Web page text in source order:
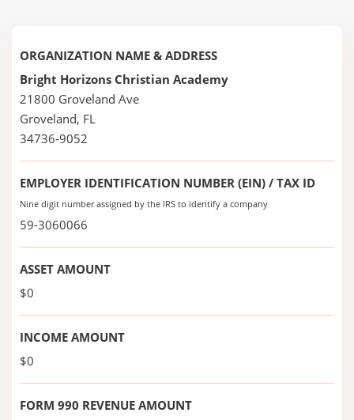
ORGANIZATION NAME & ADDRESS
Bright Horizons Christian Academy
21800 Groveland Ave
Groveland, FL
34736-9052
EMPLOYER IDENTIFICATION NUMBER (EIN) / TAX ID
Nine digit number assigned by the IRS to identify a company
59-3060066
ASSET AMOUNT
$0
INCOME AMOUNT
$0
FORM 990 REVENUE AMOUNT